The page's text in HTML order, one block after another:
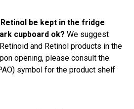
be kept in the fridge
cupboard ok? We suggest
and Retinol products in the
opening, please consult the
symbol for the product shelf